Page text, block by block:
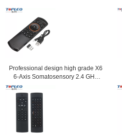
Professional design high grade X6
6-Axis Somatosensory 2.4 GHz
Wireless Fly Air Mouse keyboard